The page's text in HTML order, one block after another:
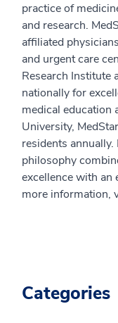
practice of
and research.
affiliated
and urgent care
Research Institute
nationally for
medical education
University,
residents
philosophy
excellence with an
more information,
Categories